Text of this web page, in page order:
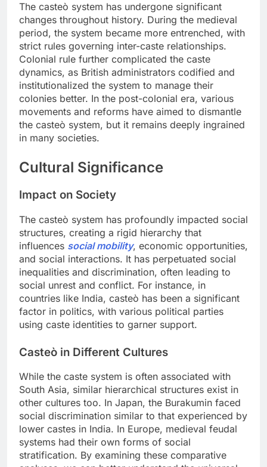
The casteò system has undergone significant
changes throughout history. During the medieval
period, the system became more entrenched, with
strict rules governing inter-caste relationships.
Colonial rule further complicated the caste
dynamics, as British administrators codified and
institutionalized the system to manage their
colonies better. In the post-colonial era, various
movements and reforms have aimed to dismantle
the casteò system, but it remains deeply ingrained
in many societies.
Cultural Significance
Impact on Society
The casteò system has profoundly impacted social
structures, creating a rigid hierarchy that
influences social mobility, economic opportunities,
and social interactions. It has perpetuated social
inequalities and discrimination, often leading to
social unrest and conflict. For instance, in
countries like India, casteò has been a significant
factor in politics, with various political parties
using caste identities to garner support.
Casteò in Different Cultures
While the caste system is often associated with
South Asia, similar hierarchical structures exist in
other cultures too. In Japan, the Burakumin faced
social discrimination similar to that experienced by
lower castes in India. In Europe, medieval feudal
systems had their own forms of social
stratification. By examining these comparative